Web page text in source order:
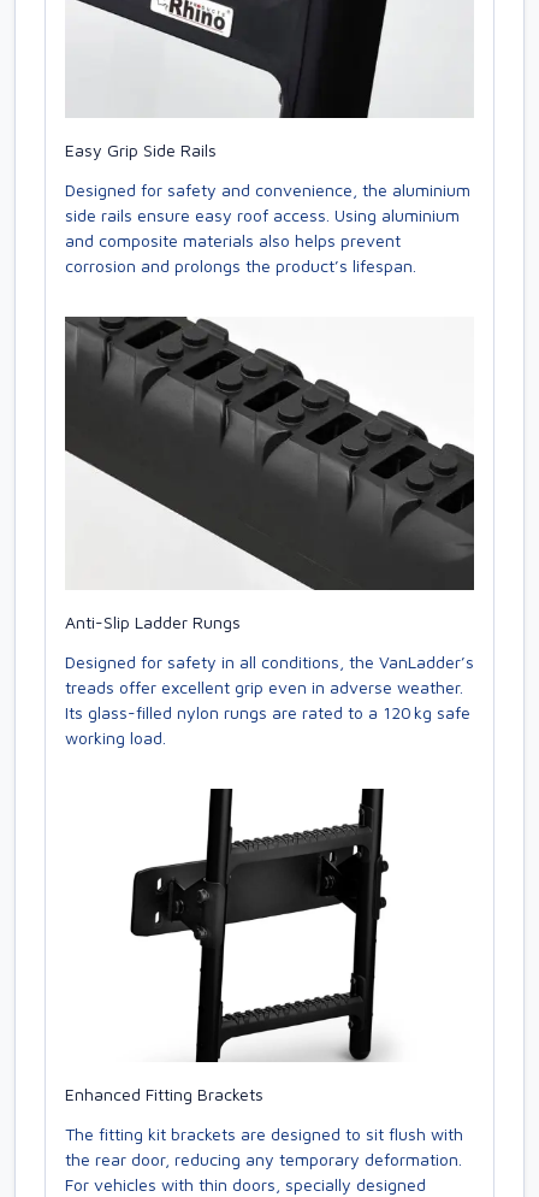
Easy Grip Side Rails
Designed for safety and convenience, the aluminium
side rails ensure easy roof access. Using aluminium
and composite materials also helps prevent
corrosion and prolongs the product’s lifespan.
Anti-Slip Ladder Rungs
Designed for safety in all conditions, the VanLadder’s
treads offer excellent grip even in adverse weather.
Its glass-filled nylon rungs are rated to a 120 kg safe
working load.
Enhanced Fitting Brackets
The fitting kit brackets are designed to sit flush with
the rear door, reducing any temporary deformation.
For vehicles with thin doors, specially designed